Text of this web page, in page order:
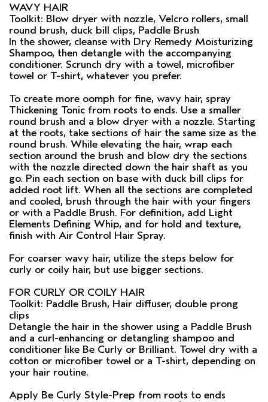
WAVY HAIR
Toolkit: Blow dryer with nozzle, Velcro rollers, small
round brush, duck bill clips, Paddle Brush
In the shower, cleanse with Dry Remedy Moisturizing
Shampoo, then detangle with the accompanying
conditioner. Scrunch dry with a towel, microfiber
towel or T-shirt, whatever you prefer.
To create more oomph for fine, wavy hair, spray
Thickening Tonic from roots to ends. Use a smaller
round brush and a blow dryer with a nozzle. Starting
at the roots, take sections of hair the same size as the
round brush. While elevating the hair, wrap each
section around the brush and blow dry the sections
with the nozzle directed down the hair shaft as you
go. Pin each section on base with duck bill clips for
added root lift. When all the sections are completed
and cooled, brush through the hair with your fingers
or with a Paddle Brush. For definition, add Light
Elements Defining Whip, and for hold and texture,
finish with Air Control Hair Spray.
For coarser wavy hair, utilize the steps below for
curly or coily hair, but use bigger sections.
FOR CURLY OR COILY HAIR
Toolkit: Paddle Brush, Hair diffuser, double prong
clips
Detangle the hair in the shower using a Paddle Brush
and a curl-enhancing or detangling shampoo and
conditioner like Be Curly or Brilliant. Towel dry with a
cotton or microfiber towel or a T-shirt, depending on
your hair routine.
Apply Be Curly Style-Prep from roots to ends